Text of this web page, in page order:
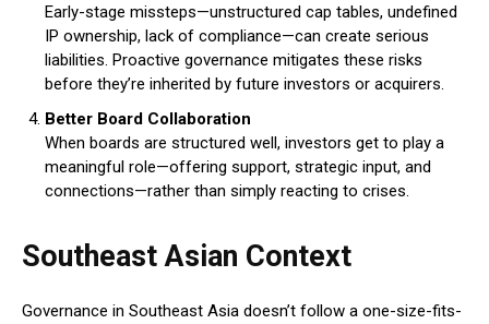
Early-stage missteps—unstructured cap tables, undefined
IP ownership, lack of compliance—can create serious
liabilities. Proactive governance mitigates these risks
before they’re inherited by future investors or acquirers.
Better Board Collaboration
When boards are structured well, investors get to play a
meaningful role—offering support, strategic input, and
connections—rather than simply reacting to crises.
Southeast Asian Context
Governance in Southeast Asia doesn’t follow a one-size-fits-